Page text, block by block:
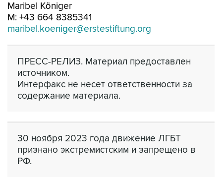
Maribel Königer
M: +43 664 8385341
maribel.koeniger@erstestiftung.org
ПРЕСС-РЕЛИЗ. Материал предоставлен
источником.
Интерфакс не несет ответственности за
содержание материала.
30 ноября 2023 года движение ЛГБТ
признано экстремистским и запрещено в
РФ.